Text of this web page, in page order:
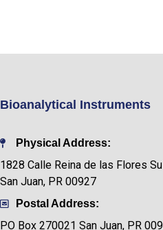
Bioanalytical Instruments
Physical Address:
1828 Calle Reina de las Flores
San Juan, PR 00927
Postal Address:
PO Box 270021 San Juan, PR